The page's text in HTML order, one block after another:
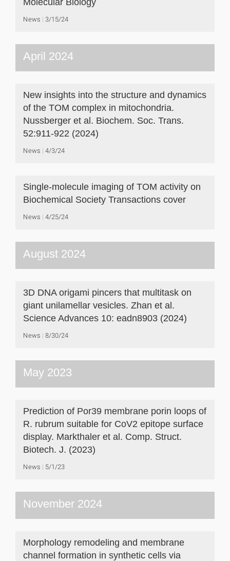
Molecular Biology
News 3/15/24
April 2024
New insights into the structure and dynamics
of the TOM complex in mitochondria.
Nussberger et al. Biochem. Soc. Trans.
52:911-922 (2024)
News 4/3/24
Single-molecule imaging of TOM activity on
Biochemical Society Transactions cover
News 4/25/24
August 2024
3D DNA origami pincers that multitask on
giant unilamellar vesicles. Zhan et al.
Science Advances 10: eadn8903 (2024)
News 8/30/24
May 2023
Prediction of Por39 membrane porin loops of
R. rubrum suitable for CoV2 epitope surface
display. Markthaler et al. Comp. Struct.
Biotech. J. (2023)
News 5/1/23
November 2024
Morphology remodeling and membrane
channel formation in synthetic cells via